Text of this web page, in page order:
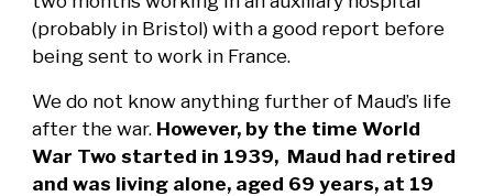
(probably in Bristol) with a good report before
being sent to work in France.
We do not know anything further of Maud’s life
after the war. However, by the time World
War Two started in 1939, Maud had retired
and was living alone, aged 69 years, at 19